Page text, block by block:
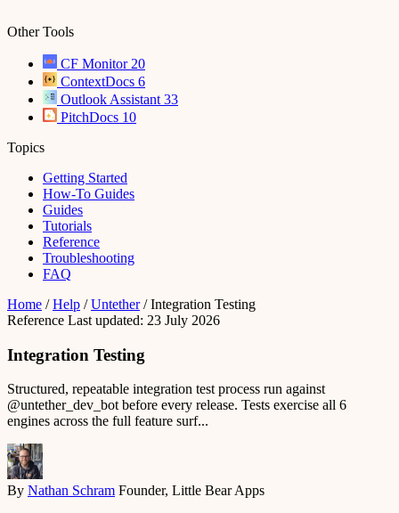
Other Tools
CF Monitor 20
ContextDocs 6
Outlook Assistant 33
PitchDocs 10
Topics
Getting Started
How-To Guides
Guides
Tutorials
Reference
Troubleshooting
FAQ
Home / Help / Untether / Integration Testing
Reference Last updated: 23 July 2026
Integration Testing
Structured, repeatable integration test process run against
@untether_dev_bot before every release. Tests exercise all 6
engines across the full feature surf...
By Nathan Schram Founder, Little Bear Apps